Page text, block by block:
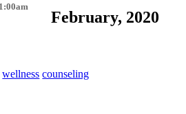
February, 2020
wellness counseling